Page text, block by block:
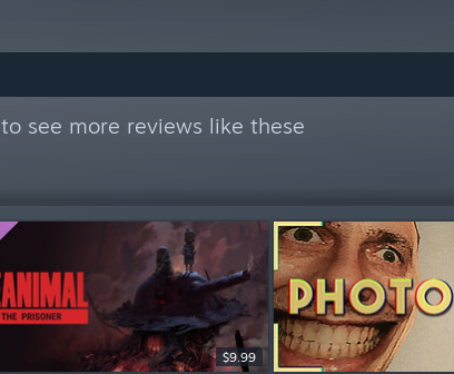
to see more reviews like these
$9.99